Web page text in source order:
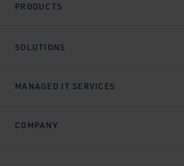
PRODUCTS
SOLUTIONS
MANAGED IT SERVICES
COMPANY